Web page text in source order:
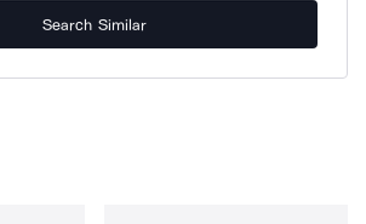
Search Similar